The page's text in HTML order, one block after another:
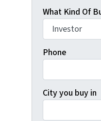
What Kind Of
Phone
City you buy in